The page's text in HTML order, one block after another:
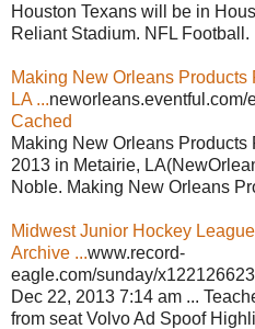
Houston Texans will be in
Reliant Stadium. NFL Football.
Making New Orleans
LA ...neworleans.eventful.com/
Cached
Making New Orleans
2013 in Metairie,
Noble. Making New Orleans
Midwest Junior Hockey
Archive ...www.record-
eagle.com/sunday/
Dec 22, 2013 7:14 am ...
from seat Volvo Ad Spoof